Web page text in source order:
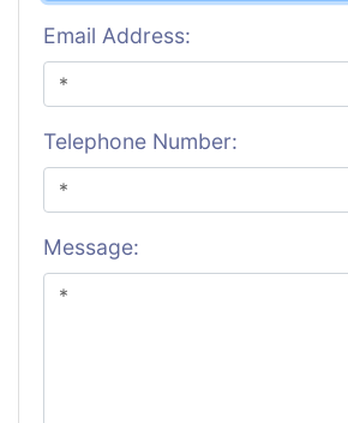
Email Address:
Telephone Number:
Message: